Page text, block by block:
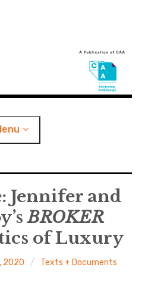
Open
x
p
a
n
d
c
h
e
x
p
a
n
hil
Jennifer and
BROKER
of Luxury
2020 Texts + Documents